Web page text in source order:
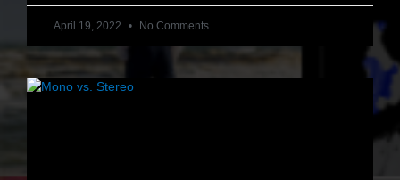
April 19, 2022 No Comments